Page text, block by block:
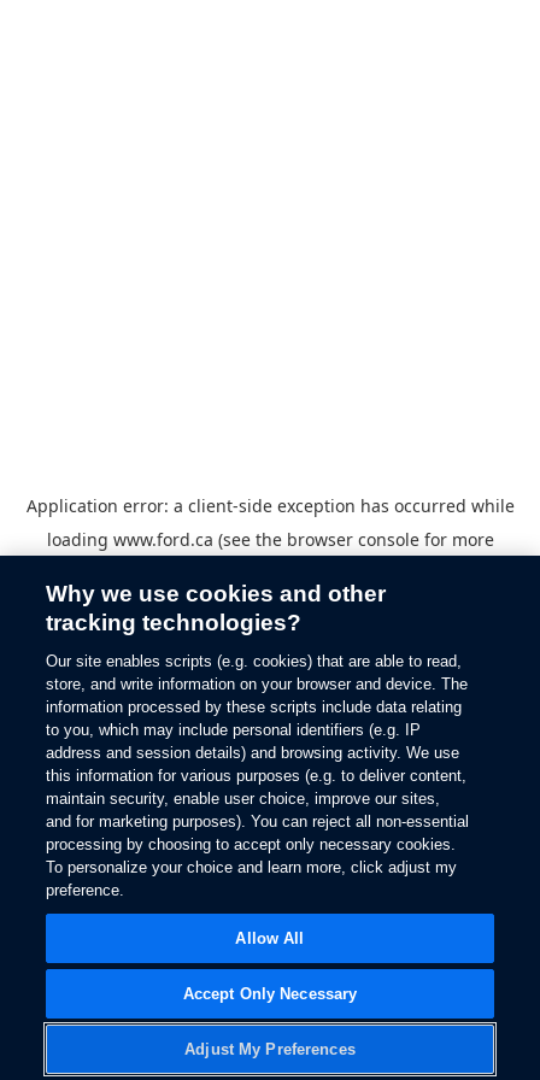
Application error: a client-side exception has occurred while
loading www.ford.ca (see the browser consolefor more
Why we use cookies and other
tracking technologies?
Our site enables scripts (e.g. cookies) that are able to read,
store, and write information on your browser and device. The
information processed by these scripts include data relating
to you, which may include personal identifiers (e.g. IP
address and session details) and browsing activity. We use
this information for various purposes (e.g. to deliver content,
maintain security, enable user choice, improve our sites,
and for marketing purposes). You can reject all non-essential
processing by choosing to accept only necessary cookies.
To personalize your choice and learn more, click adjust my
preference.
Adjust My Preferences
Accept Only Necessary
Allow All